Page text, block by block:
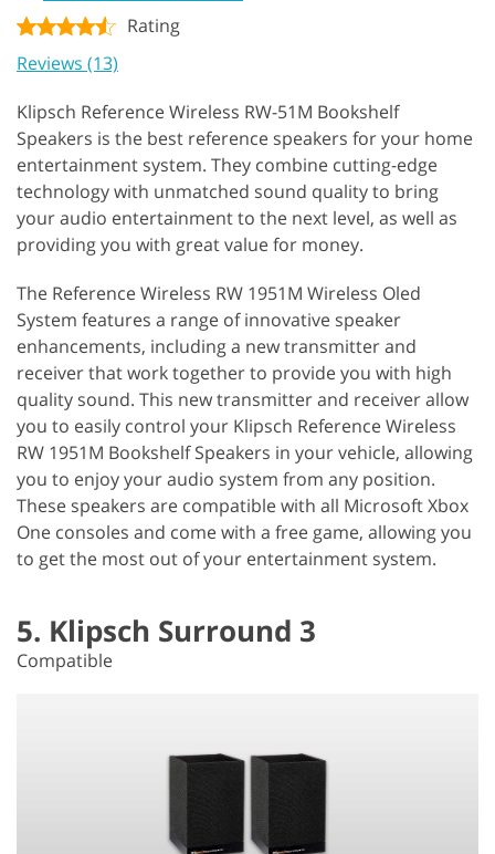
Rating
Reviews (13)
Klipsch Reference Wireless RW-51M Bookshelf
Speakers is the best reference speakers for your home
entertainment system. They combine cutting-edge
technology with unmatched sound quality to bring
your audio entertainment to the next level, as well as
providing you with great value for money.
The Reference Wireless RW 1951M Wireless Oled
System features a range of innovative speaker
enhancements, including a new transmitter and
receiver that work together to provide you with high
quality sound. This new transmitter and receiver allow
you to easily control your Klipsch Reference Wireless
RW 1951M Bookshelf Speakers in your vehicle, allowing
you to enjoy your audio system from any position.
These speakers are compatible with all Microsoft Xbox
One consoles and come with a free game, allowing you
to get the most out of your entertainment system.
5. Klipsch Surround 3
Compatible